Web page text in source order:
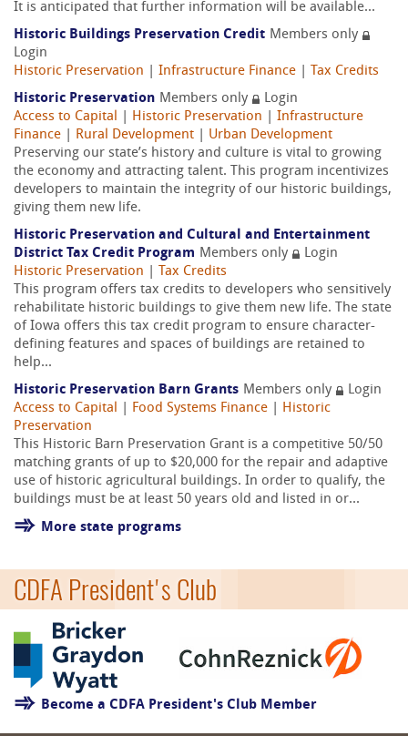
It is anticipated that further information will be available...
Historic Buildings Preservation Credit Members only
Login
Historic Preservation
Infrastructure Finance
Tax Credits
Historic Preservation Members only
Login
Access to Capital
Historic Preservation
Infrastructure
Finance
Rural Development
Urban Development
Preserving our state’s history and culture is vital to growing
the economy and attracting talent. This program incentivizes
developers to maintain the integrity of our historic buildings,
giving them new life.
Historic Preservation and Cultural and Entertainment
District Tax Credit Program Members only
Login
Historic Preservation
Tax Credits
This program offers tax credits to developers who sensitively
rehabilitate historic buildings to give them new life. The state
of Iowa offers this tax credit program to ensure character-
defining features and spaces of buildings are retained to
help...
Historic Preservation Barn Grants Members only
Login
Access to Capital
Food Systems Finance
Historic
Preservation
This Historic Barn Preservation Grant is a competitive 50/50
matching grants of up to $20,000 for the repair and adaptive
use of historic agricultural buildings. In order to qualify, the
buildings must be at least 50 years old and listed in or...
More state programs
CDFA President's Club
Become a CDFA President's Club Member